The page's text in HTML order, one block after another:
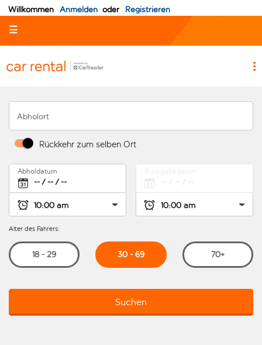
Willkommen Anmelden oder Registrieren
☰
Abholort
Rückkehr zum selben Ort
Abholdatum
Alter des Fahrers:
18 - 29 30 - 69 70+
Suchen